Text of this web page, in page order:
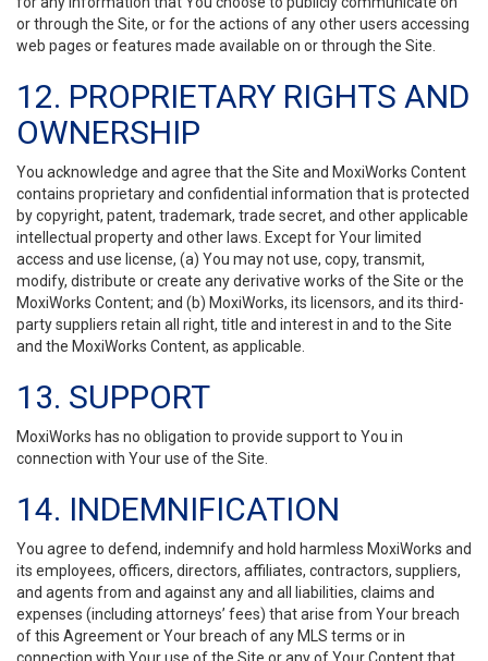
or through the Site, or for the actions of any other users accessing
web pages or features made available on or through the Site.
12. PROPRIETARY RIGHTS AND
OWNERSHIP
You acknowledge and agree that the Site and MoxiWorks Content
contains proprietary and confidential information that is protected
by copyright, patent, trademark, trade secret, and other applicable
intellectual property and other laws. Except for Your limited
access and use license, (a) You may not use, copy, transmit,
modify, distribute or create any derivative works of the Site or the
MoxiWorks Content; and (b) MoxiWorks, its licensors, and its third-
party suppliers retain all right, title and interest in and to the Site
and the MoxiWorks Content, as applicable.
13. SUPPORT
MoxiWorks has no obligation to provide support to You in
connection with Your use of the Site.
14. INDEMNIFICATION
You agree to defend, indemnify and hold harmless MoxiWorks and
its employees, officers, directors, affiliates, contractors, suppliers,
and agents from and against any and all liabilities, claims and
expenses (including attorneys’ fees) that arise from Your breach
of this Agreement or Your breach of any MLS terms or in